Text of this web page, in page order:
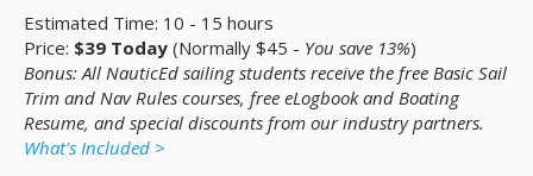
Estimated Time: 10 - 15 hours
Price: $39 Today (Normally $45 - You save 13%)
Bonus: All NauticEd sailing students receive the free Basic Sail
Trim and Nav Rules courses, free eLogbook and Boating
Resume, and special discounts from our industry partners.
What's Included >